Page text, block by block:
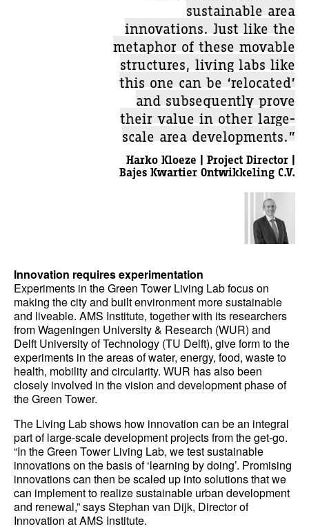
sustainable area
innovations. Just like the
metaphor of these movable
structures, living labs like
this one can be ‘relocated’
and subsequently prove
their value in other large-
scale area developments.”
Harko Kloeze | Project Director |
Bajes Kwartier Ontwikkeling C.V.
Innovation requires experimentation
Experiments in the Green Tower Living Lab focus on
making the city and built environment more sustainable
and liveable. AMS Institute, together with its researchers
from Wageningen University & Research (WUR) and
Delft University of Technology (TU Delft), give form to the
experiments in the areas of water, energy, food, waste to
health, mobility and circularity. WUR has also been
closely involved in the vision and development phase of
the Green Tower.
The Living Lab shows how innovation can be an integral
part of large-scale development projects from the get-go.
“In the Green Tower Living Lab, we test sustainable
innovations on the basis of ‘learning by doing’. Promising
innovations can then be scaled up into solutions that we
can implement to realize sustainable urban development
and renewal,” says Stephan van Dijk, Director of
Innovation at AMS Institute.